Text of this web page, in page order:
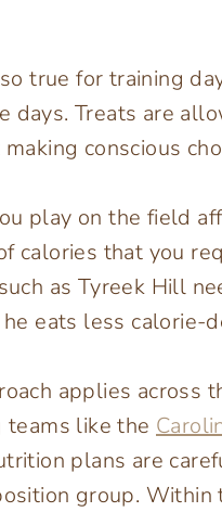
true for training
days. Treats are
conscious
play on the field
calories that you
as Tyreek Hill
he eats less calorie-
applies across
teams like the
plans are
group. Within